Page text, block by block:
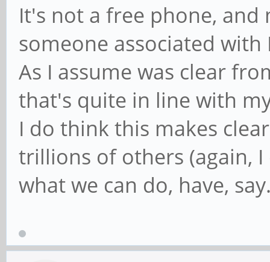
It's not a free phone, and
someone associated with
As I assume was clear
that's quite in line with
I do think this makes
trillions of others (again,
what we can do, have,